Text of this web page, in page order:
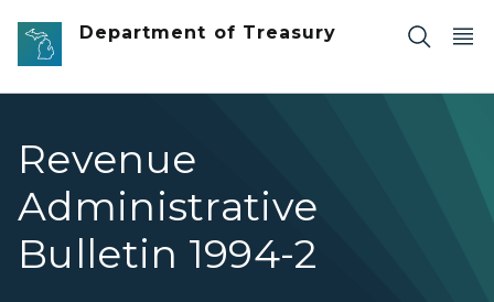
Department of Treasury
Revenue
Administrative
Bulletin 1994-2